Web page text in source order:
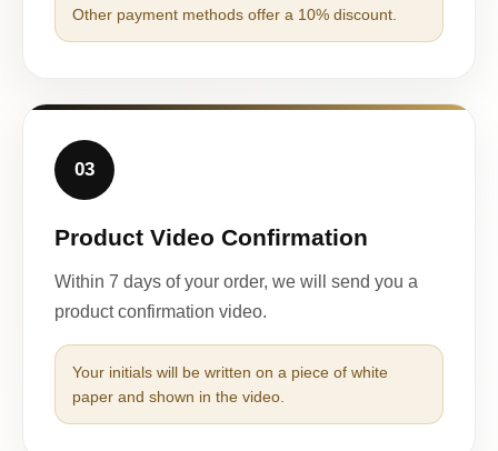
Other payment methods offer a 10% discount.
03
Product Video Confirmation
Within 7 days of your order, we will send you a
product confirmation video.
Your initials will be written on a piece of white
paper and shown in the video.